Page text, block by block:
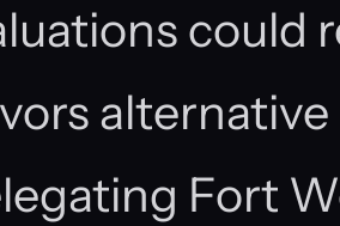
could
alternative
Fort